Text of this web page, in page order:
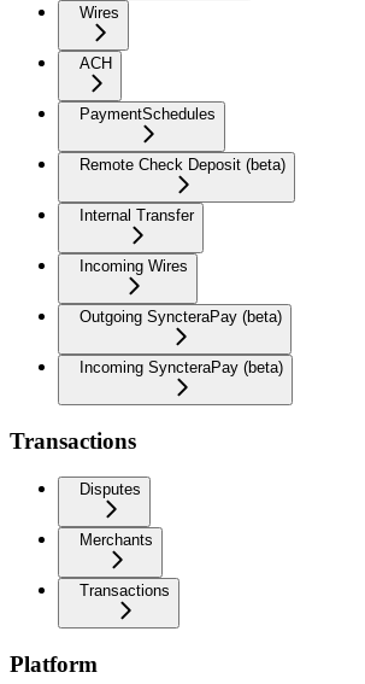
Wires
ACH
PaymentSchedules
Remote Check Deposit (beta)
Internal Transfer
Incoming Wires
Outgoing SyncteraPay (beta)
Incoming SyncteraPay (beta)
Transactions
Disputes
Merchants
Transactions
Platform